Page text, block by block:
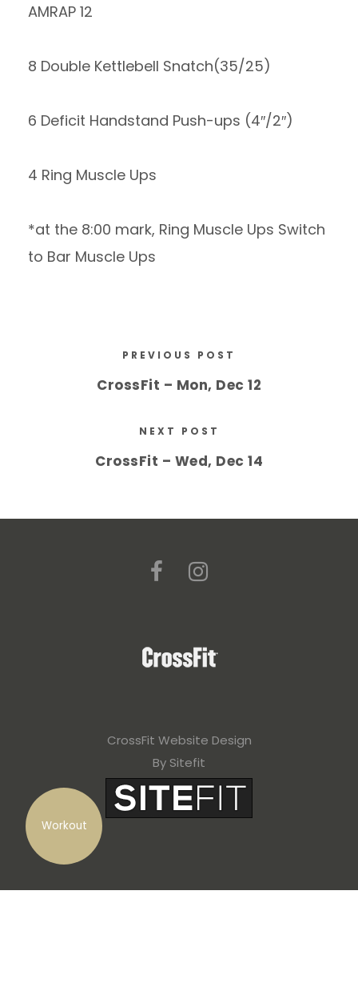
Workout
AMRAP 12
8 Double Kettlebell Snatch(35/25)
6 Deficit Handstand Push-ups (4″/2″)
4 Ring Muscle Ups
*at the 8:00 mark, Ring Muscle Ups Switch
to Bar Muscle Ups
PREVIOUS POST
CrossFit – Mon, Dec 12
NEXT POST
CrossFit – Wed, Dec 14
CrossFit Website Design
By Sitefit